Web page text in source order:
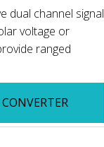
dual channel signal
voltage or
ranged